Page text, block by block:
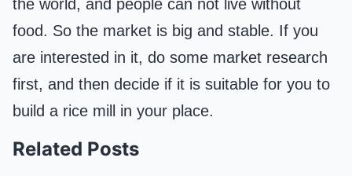
the world, and people can not live without
food. So the market is big and stable. If you
are interested in it, do some market research
first, and then decide if it is suitable for you to
build a rice mill in your place.
Related Posts